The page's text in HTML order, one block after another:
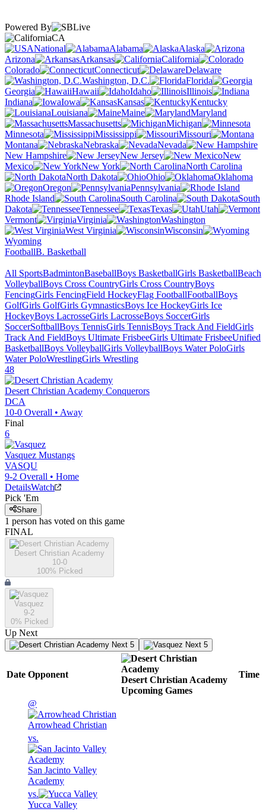
Powered By
CA
National
Alabama
Alaska
Arizona
Arkansas
California
Colorado
Connecticut
Delaware
Washington, D.C.
Florida
Georgia
Hawaii Idaho
Illinois
Indiana
Iowa Kansas
Kentucky
Louisiana
Maine
Maryland
Massachusetts
Michigan
Minnesota
Mississippi
Missouri
Montana
Nebraska
Nevada
New Hampshire
New Jersey
New
Mexico
New York
North Carolina
North Dakota
Ohio
Oklahoma
Oregon
Pennsylvania
Rhode Island
South Carolina
South
Dakota
Tennessee Texas
Utah
Vermont
Virginia
Washington
West Virginia
Wisconsin
Wyoming
FootballB. Basketball
All SportsBadmintonBaseballBoys BasketballGirls BasketballBeach
VolleyballBoys Cross CountryGirls Cross CountryBoys
FencingGirls FencingField HockeyFlag FootballFootballBoys
GolfGirls GolfGirls GymnasticsBoys Ice HockeyGirls Ice
HockeyBoys LacrosseGirls LacrosseBoys SoccerGirls
SoccerSoftballBoys TennisGirls TennisBoys Track And FieldGirls
Track And FieldBoys Ultimate FrisbeeGirls Ultimate FrisbeeUnified
BasketballBoys VolleyballGirls VolleyballBoys Water PoloGirls
Water PoloWrestlingGirls Wrestling
48
Desert Christian Academy Conquerors
DCA
10-0 Overall • Away
Final
6
Vasquez Mustangs
VASQU
9-2 Overall • Home
DetailsWatch
Pick 'Em
Share
1 person has voted on this game
FINAL
Desert Christian Academy
10-0
100% Picked
Vasquez
9-2
0% Picked
Up Next
Next 5 Next 5
Date Opponent
Desert Christian Academy
Upcoming Games
Time
@
Arrowhead Christian
vs.
San Jacinto Valley
Academy
vs.
Yucca Valley